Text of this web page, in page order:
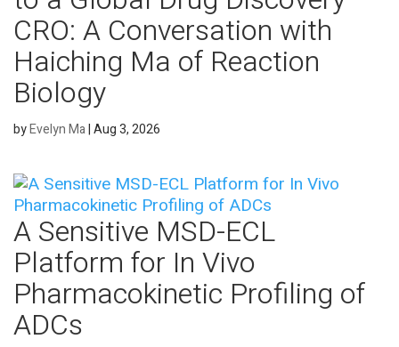
CRO: A Conversation with
Haiching Ma of Reaction
Biology
byEvelyn Ma|Aug 3, 2026
A Sensitive MSD-ECL
Platform for In Vivo
Pharmacokinetic Profiling of
ADCs